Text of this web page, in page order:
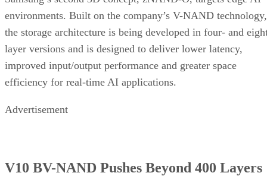
environments. Built on the company’s V-NAND technology,
the storage architecture is being developed in four- and
layer versions and is designed to deliver lower latency,
improved input/output performance and greater space
efficiency for real-time AI applications.
Advertisement
V10 BV-NAND Pushes Beyond 400 Layers